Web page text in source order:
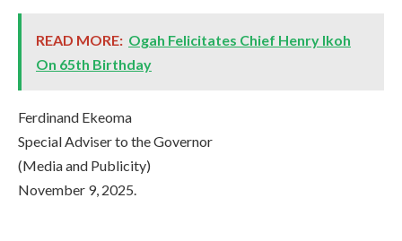
READ MORE: Ogah Felicitates Chief Henry Ikoh
On 65th Birthday
Ferdinand Ekeoma
Special Adviser to the Governor
(Media and Publicity)
November 9, 2025.